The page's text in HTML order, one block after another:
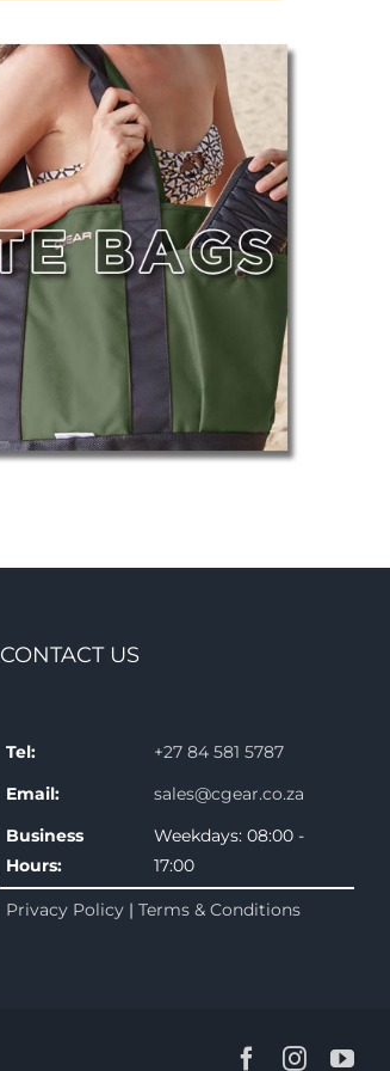
CONTACT US
Tel:
+27 84 581 5787
Email:
sales@cgear.co.za
Business
Hours:
Weekdays: 08:00 -
17:00
Privacy Policy | Terms & Conditions
Facebook